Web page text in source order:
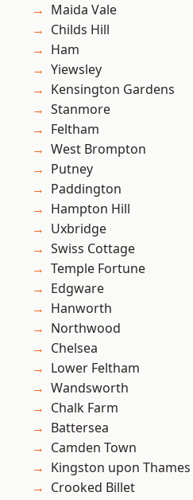
Maida Vale
Childs Hill
Ham
Yiewsley
Kensington Gardens
Stanmore
Feltham
West Brompton
Putney
Paddington
Hampton Hill
Uxbridge
Swiss Cottage
Temple Fortune
Edgware
Hanworth
Northwood
Chelsea
Lower Feltham
Wandsworth
Chalk Farm
Battersea
Camden Town
Kingston upon Thames
Crooked Billet